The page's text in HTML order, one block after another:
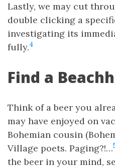
Lastly, we may cut
double clicking a
investigating its
fully.4
Find a
Think of a beer you
may have enjoyed on
Bohemian cousin
Village poets. Paging?!…
the beer in your mind,